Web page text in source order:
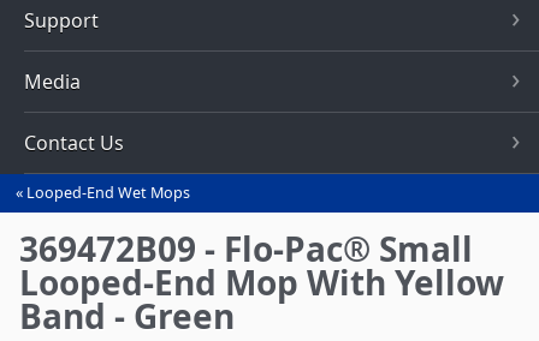
Support
Media
Contact Us
You
are
here
Looped-End Wet Mops
369472B09 - Flo-Pac® Small
Looped-End Mop With Yellow
Band - Green